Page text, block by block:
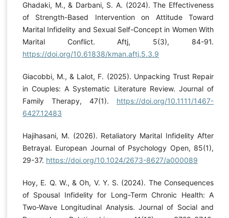
Ghadaki, M., & Darbani, S. A. (2024). The Effectiveness
of Strength-Based Intervention on Attitude Toward
Marital Infidelity and Sexual Self-Concept in Women With
Marital Conflict. Aftj, 5(3), 84-91.
https://doi.org/10.61838/kman.aftj.5.3.9
Giacobbi, M., & Lalot, F. (2025). Unpacking Trust Repair
in Couples: A Systematic Literature Review. Journal of
Family Therapy, 47(1). https://doi.org/10.1111/1467-
6427.12483
Hajihasani, M. (2026). Retaliatory Marital Infidelity After
Betrayal. European Journal of Psychology Open, 85(1),
29-37. https://doi.org/10.1024/2673-8627/a000089
Hoy, E. Q. W., & Oh, V. Y. S. (2024). The Consequences
of Spousal Infidelity for Long-Term Chronic Health: A
Two-Wave Longitudinal Analysis. Journal of Social and